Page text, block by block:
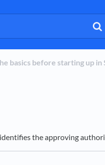
basics before starting up in
the approving